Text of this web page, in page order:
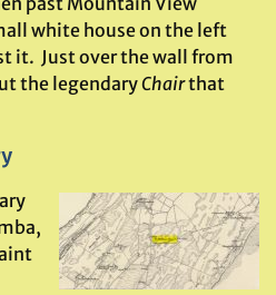
white house on the left
it. Just over the wall from
the legendaryChairthat